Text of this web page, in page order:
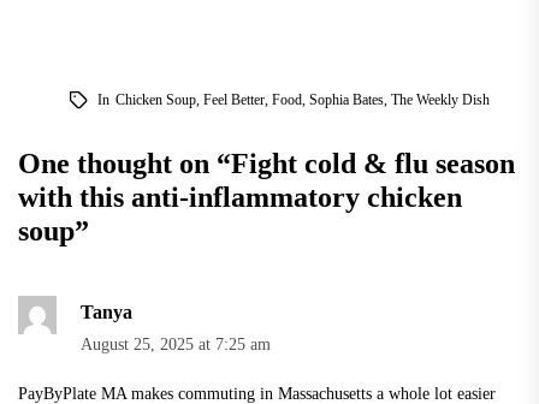
In Chicken Soup, Feel Better, Food, Sophia Bates, The Weekly Dish
One thought on “Fight cold & flu season
with this anti-inflammatory chicken
soup”
Tanya
August 25, 2025 at 7:25 am
PayByPlate MA makes commuting in Massachusetts a whole lot easier